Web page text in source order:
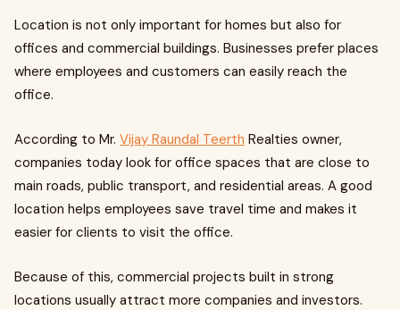
Location is not only important for homes but also for
offices and commercial buildings. Businesses prefer places
where employees and customers can easily reach the
office.
According to Mr. Vijay Raundal Teerth Realties owner,
companies today look for office spaces that are close to
main roads, public transport, and residential areas. A good
location helps employees save travel time and makes it
easier for clients to visit the office.
Because of this, commercial projects built in strong
locations usually attract more companies and investors.